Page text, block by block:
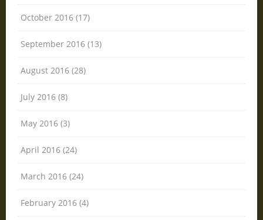
October 2016 (17)
September 2016 (13)
August 2016 (28)
July 2016 (8)
May 2016 (3)
April 2016 (24)
March 2016 (24)
February 2016 (4)